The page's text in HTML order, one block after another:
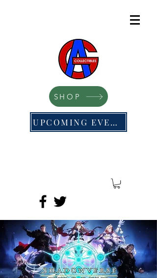
SHOP
UPCOMING EVENTS